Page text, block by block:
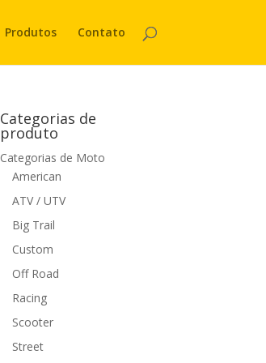
Produtos Contato
Categorias de
produto
Categorias de Moto
American
ATV / UTV
Big Trail
Custom
Off Road
Racing
Scooter
Street